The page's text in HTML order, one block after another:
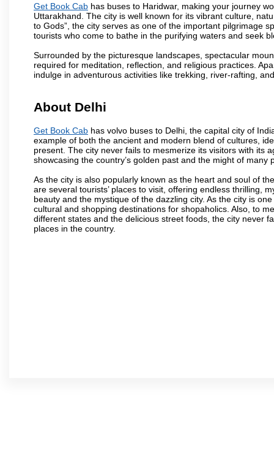
Get Book Cab has buses to Haridwar, making your journey
Uttarakhand. The city is well known for its vibrant culture,
to Gods”, the city serves as one of the important pilgrimage
tourists who come to bathe in the purifying waters and seek
Surrounded by the picturesque landscapes, spectacular
required for meditation, reflection, and religious practices.
indulge in adventurous activities like trekking, river-rafting,
About Delhi
Get Book Cab has volvo buses to Delhi, the capital city of
example of both the ancient and modern blend of cultures,
present. The city never fails to mesmerize its visitors with its
showcasing the country’s golden past and the might of many
As the city is also popularly known as the heart and soul of
are several tourists’ places to visit, offering endless thrilling,
beauty and the mystique of the dazzling city. As the city is
cultural and shopping destinations for shopaholics. Also, to
different states and the delicious street foods, the city never
places in the country.